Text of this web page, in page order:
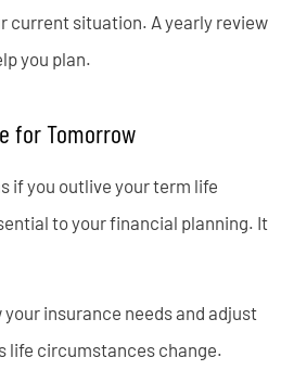
current situation. A yearly review
you plan.
for Tomorrow
if you outlive your term life
to your financial planning. It
your insurance needs and adjust
life circumstances change.